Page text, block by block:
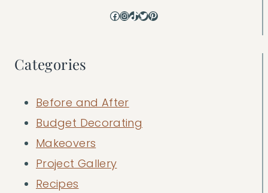
Facebook
Instagram
TikTok
Twitter
Pinterest
Categories
Before and After
Budget Decorating
Makeovers
Project Gallery
Recipes